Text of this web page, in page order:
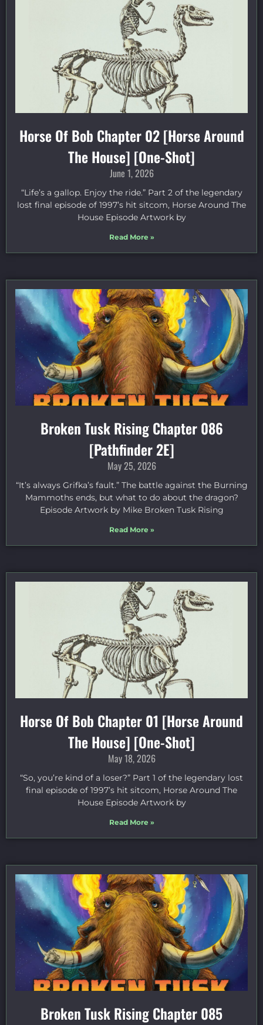
Horse Of Bob Chapter 02 [Horse Around
The House] [One-Shot]
June 1, 2026
“Life’s a gallop. Enjoy the ride.” Part 2 of the legendary
lost final episode of 1997’s hit sitcom, Horse Around The
House Episode Artwork by
Read More »
Broken Tusk Rising Chapter 086
[Pathfinder 2E]
May 25, 2026
“It’s always Grifka’s fault.” The battle against the Burning
Mammoths ends, but what to do about the dragon?
Episode Artwork by Mike Broken Tusk Rising
Read More »
Horse Of Bob Chapter 01 [Horse Around
The House] [One-Shot]
May 18, 2026
“So, you’re kind of a loser?” Part 1 of the legendary lost
final episode of 1997’s hit sitcom, Horse Around The
House Episode Artwork by
Read More »
Broken Tusk Rising Chapter 085